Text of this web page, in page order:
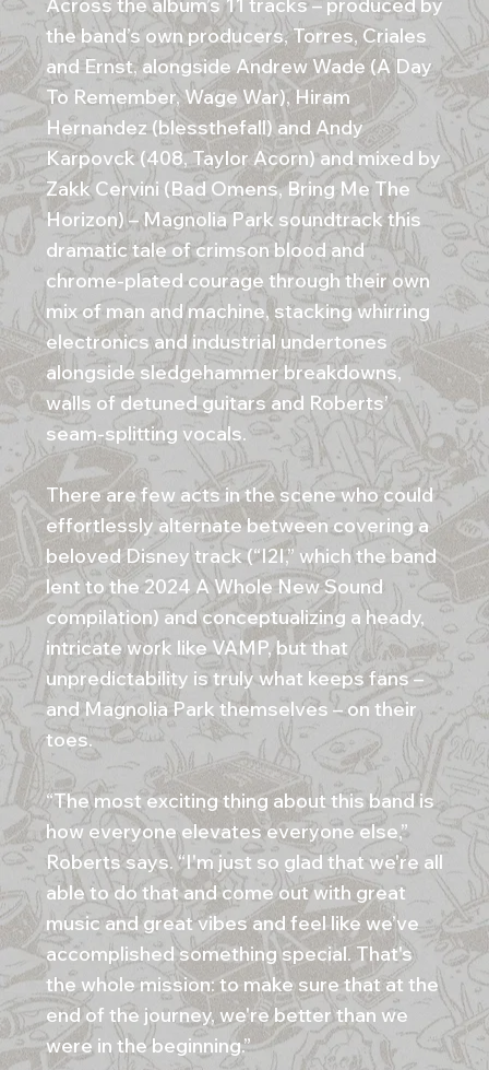
the band’s own producers, Torres, Criales
and Ernst, alongside Andrew Wade (A Day
To Remember, Wage War), Hiram
Hernandez (blessthefall) and Andy
Karpovck (408, Taylor Acorn) and mixed by
Zakk Cervini (Bad Omens, Bring Me The
Horizon) – Magnolia Park soundtrack this
dramatic tale of crimson blood and
chrome-plated courage through their own
mix of man and machine, stacking whirring
electronics and industrial undertones
alongside sledgehammer breakdowns,
walls of detuned guitars and Roberts’
seam-splitting vocals.
There are few acts in the scene who could
effortlessly alternate between covering a
beloved Disney track (“I2I,” which the band
lent to the 2024 A Whole New Sound
compilation) and conceptualizing a heady,
intricate work like VAMP, but that
unpredictability is truly what keeps fans –
and Magnolia Park themselves – on their
toes.
“The most exciting thing about this band is
how everyone elevates everyone else,”
Roberts says. “I'm just so glad that we're all
able to do that and come out with great
music and great vibes and feel like we’ve
accomplished something special. That's
the whole mission: to make sure that at the
end of the journey, we're better than we
were in the beginning.”